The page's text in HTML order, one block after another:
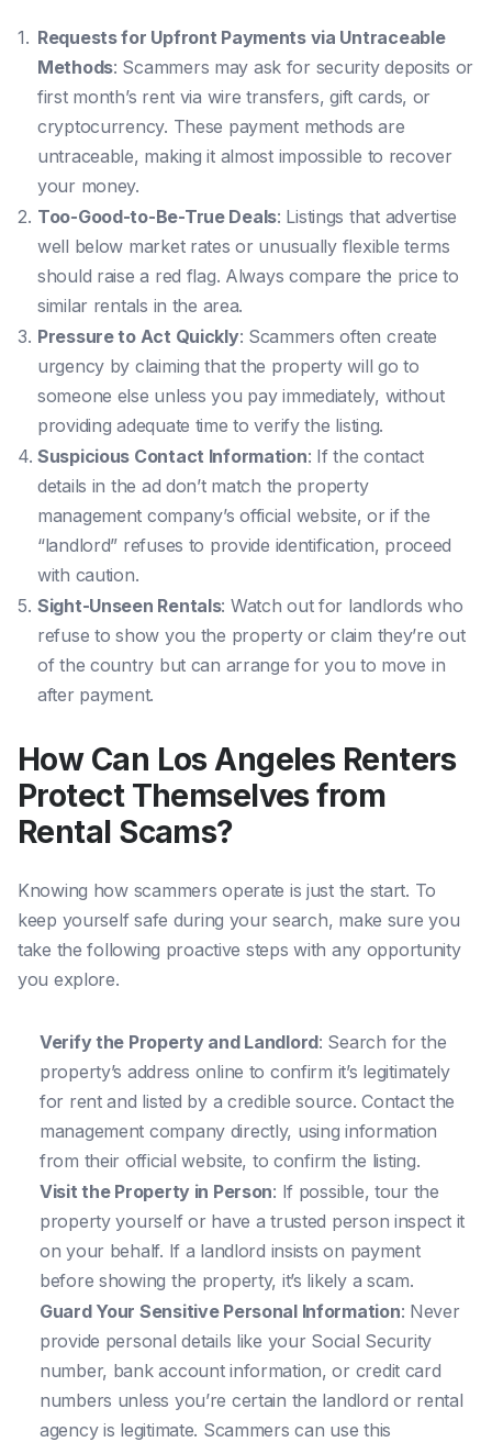
Requests for Upfront Payments via Untraceable
Methods: Scammers may ask for security deposits or
first month’s rent via wire transfers, gift cards, or
cryptocurrency. These payment methods are
untraceable, making it almost impossible to recover
your money.
Too-Good-to-Be-True Deals: Listings that advertise
well below market rates or unusually flexible terms
should raise a red flag. Always compare the price to
similar rentals in the area.
Pressure to Act Quickly: Scammers often create
urgency by claiming that the property will go to
someone else unless you pay immediately, without
providing adequate time to verify the listing.
Suspicious Contact Information: If the contact
details in the ad don’t match the property
management company’s official website, or if the
“landlord” refuses to provide identification, proceed
with caution.
Sight-Unseen Rentals: Watch out for landlords who
refuse to show you the property or claim they’re out
of the country but can arrange for you to move in
after payment.
How Can Los Angeles Renters
Protect Themselves from
Rental Scams?
Knowing how scammers operate is just the start. To
keep yourself safe during your search, make sure you
take the following proactive steps with any opportunity
you explore.
Verify the Property and Landlord: Search for the
property’s address online to confirm it’s legitimately
for rent and listed by a credible source. Contact the
management company directly, using information
from their official website, to confirm the listing.
Visit the Property in Person: If possible, tour the
property yourself or have a trusted person inspect it
on your behalf. If a landlord insists on payment
before showing the property, it’s likely a scam.
Guard Your Sensitive Personal Information: Never
provide personal details like your Social Security
number, bank account information, or credit card
numbers unless you’re certain the landlord or rental
agency is legitimate. Scammers can use this